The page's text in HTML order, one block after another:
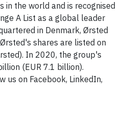
in the world and is recognised
A List as a global leader
in Denmark, Ørsted
shares are listed on
In 2020, the group's
(EUR 7.1 billion).
us on Facebook, LinkedIn,